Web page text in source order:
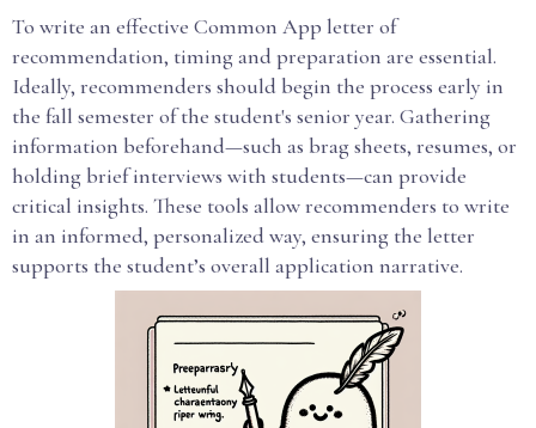
To write an effective Common App letter of
recommendation, timing and preparation are essential.
Ideally, recommenders should begin the process early in
the fall semester of the student's senior year. Gathering
information beforehand—such as brag sheets, resumes, or
holding brief interviews with students—can provide
critical insights. These tools allow recommenders to write
in an informed, personalized way, ensuring the letter
supports the student’s overall application narrative.